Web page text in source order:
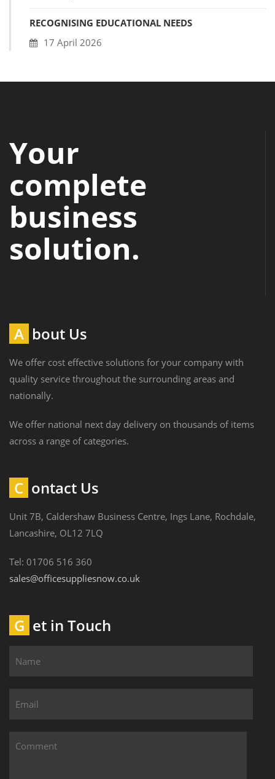
RECOGNISING EDUCATIONAL NEEDS
17 April 2026
Your
complete
business
solution.
About Us
We offer cost effective solutions for your company with
quality service throughout the surrounding areas and
nationally.
We offer national next day delivery on thousands of items
across a range of categories.
Contact Us
Unit 7B, Caldershaw Business Centre, Ings Lane, Rochdale,
Lancashire, OL12 7LQ
Tel: 01706 516 360
sales@officesuppliesnow.co.uk
Get in Touch